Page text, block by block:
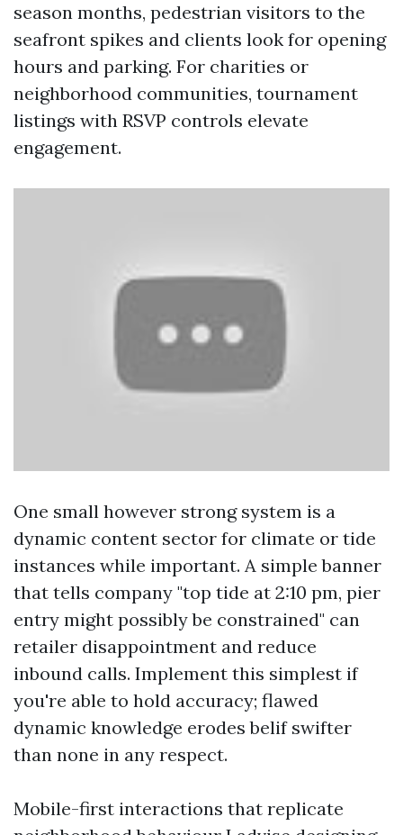
season months, pedestrian visitors to the
seafront spikes and clients look for opening
hours and parking. For charities or
neighborhood communities, tournament
listings with RSVP controls elevate
engagement.
One small however strong system is a
dynamic content sector for climate or tide
instances while important. A simple banner
that tells company "top tide at 2:10 pm, pier
entry might possibly be constrained" can
retailer disappointment and reduce
inbound calls. Implement this simplest if
you're able to hold accuracy; flawed
dynamic knowledge erodes belif swifter
than none in any respect.
Mobile-first interactions that replicate